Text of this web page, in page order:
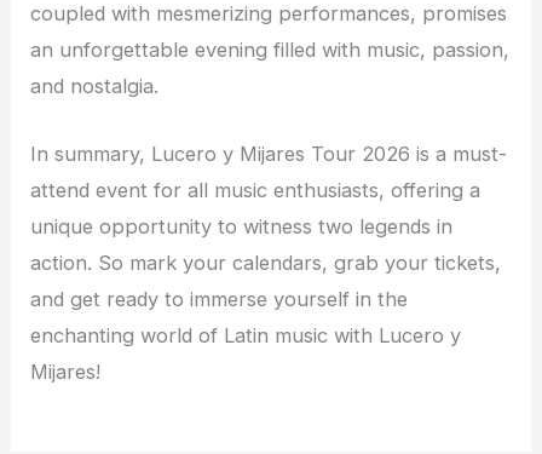
coupled with mesmerizing performances, promises
an unforgettable evening filled with music, passion,
and nostalgia.
In summary, Lucero y Mijares Tour 2026 is a must-
attend event for all music enthusiasts, offering a
unique opportunity to witness two legends in
action. So mark your calendars, grab your tickets,
and get ready to immerse yourself in the
enchanting world of Latin music with Lucero y
Mijares!